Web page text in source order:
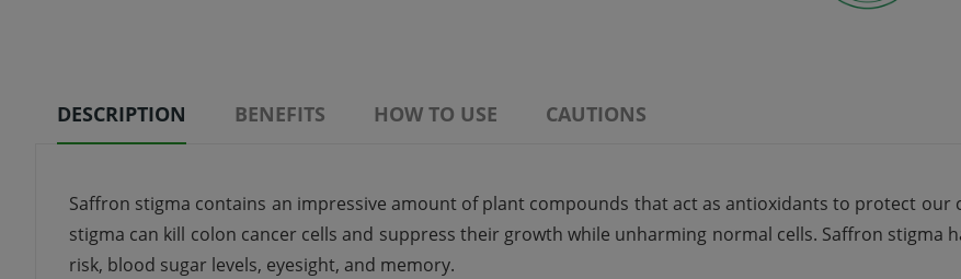
DESCRIPTION BENEFITS HOW TO USE CAUTIONS
Saffron stigma contains an impressive amount of plant compounds that act as antioxidants to protect our
stigma can kill colon cancer cells and suppress their growth while unharming normal cells. Saffron stigma
risk, blood sugar levels, eyesight, and memory.